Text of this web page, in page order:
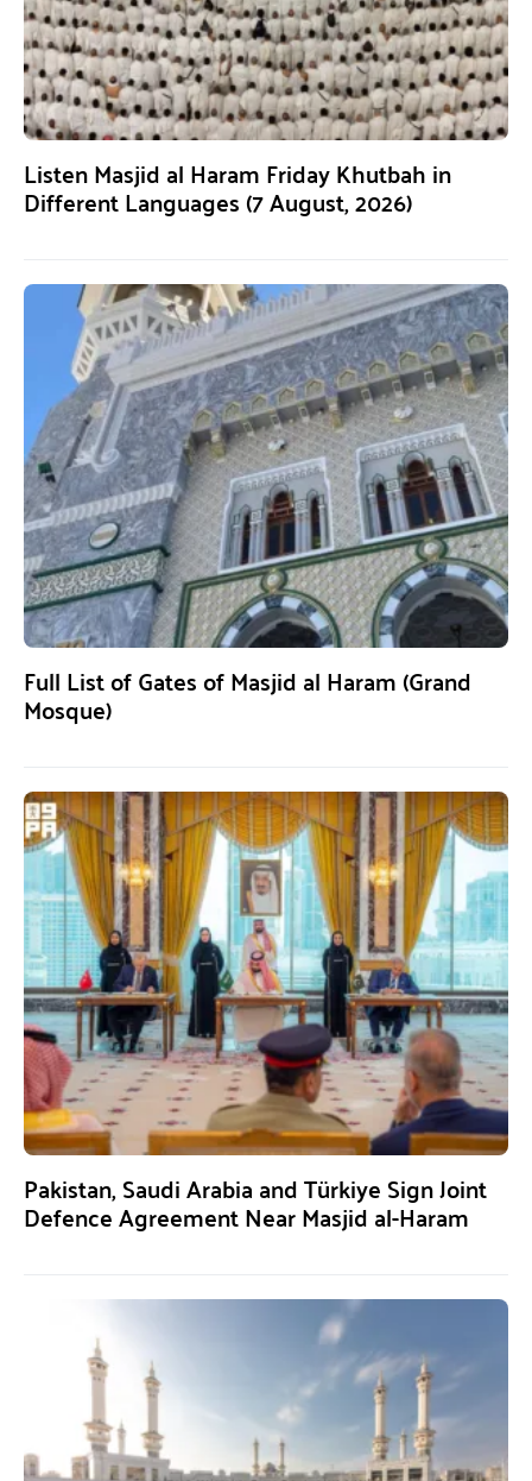
Listen Masjid al Haram Friday Khutbah in
Different Languages (7 August, 2026)
Full List of Gates of Masjid al Haram (Grand
Mosque)
Pakistan, Saudi Arabia and Türkiye Sign Joint
Defence Agreement Near Masjid al-Haram